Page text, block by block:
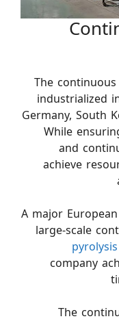
The
industrialized
Germany, South
While
and
achieve
A major
large-scale
company
The